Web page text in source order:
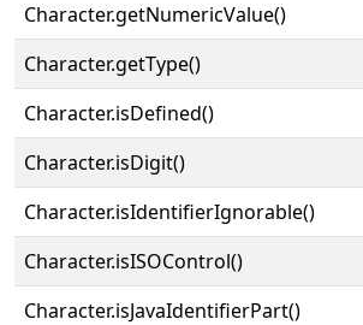
Character.getNumericValue()
Character.getType()
Character.isDefined()
Character.isDigit()
Character.isIdentifierIgnorable()
Character.isISOControl()
Character.isJavaIdentifierPart()